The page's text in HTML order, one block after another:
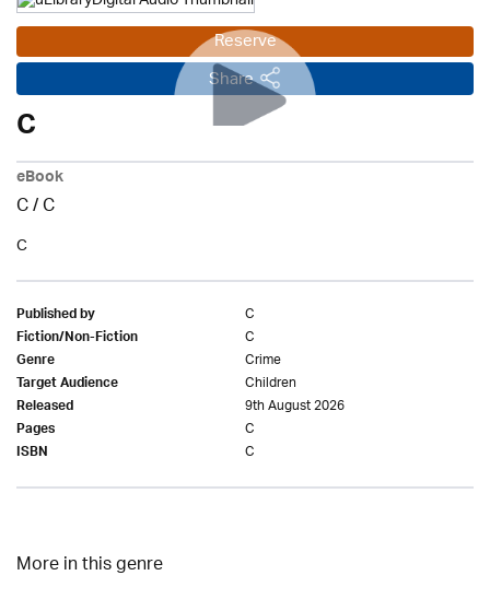
Reserve
Share
C
eBook
C/C
C
Published by C
Fiction/Non-Fiction C
Genre Crime
Target Audience Children
Released 9th August 2026
Pages C
ISBN C
More in this genre